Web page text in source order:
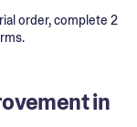
order, complete 2
in